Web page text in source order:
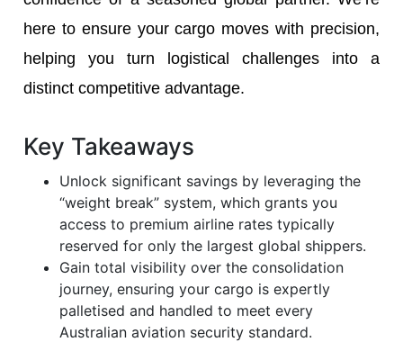
here to ensure your cargo moves with precision,
helping you turn logistical challenges into a
distinct competitive advantage.
Key Takeaways
Unlock significant savings by leveraging the
“weight break” system, which grants you
access to premium airline rates typically
reserved for only the largest global shippers.
Gain total visibility over the consolidation
journey, ensuring your cargo is expertly
palletised and handled to meet every
Australian aviation security standard.